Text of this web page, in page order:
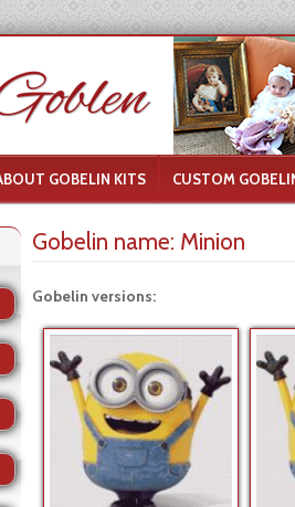
GOBELIN KITS CUSTOM
Gobelin name: Minion
Gobelin versions: